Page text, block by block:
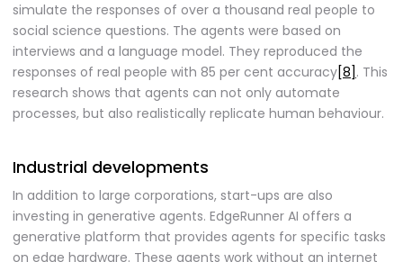
simulate the responses of over a thousand real people to
social science questions. The agents were based on
interviews and a language model. They reproduced the
responses of real people with 85 per cent accuracy[8] . This
research shows that agents can not only automate
processes, but also realistically replicate human behaviour.
Industrial developments
In addition to large corporations, start-ups are also
investing in generative agents. EdgeRunner AI offers a
generative platform that provides agents for specific tasks
on edge hardware. These agents work without an internet